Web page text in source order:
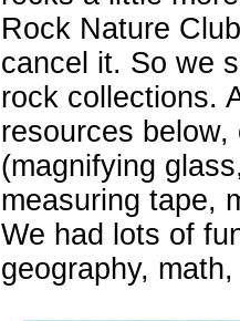
Rock Nature
cancel it. So we
rock collections.
resources
(magnifying
measuring tape,
We had lots of
geography,